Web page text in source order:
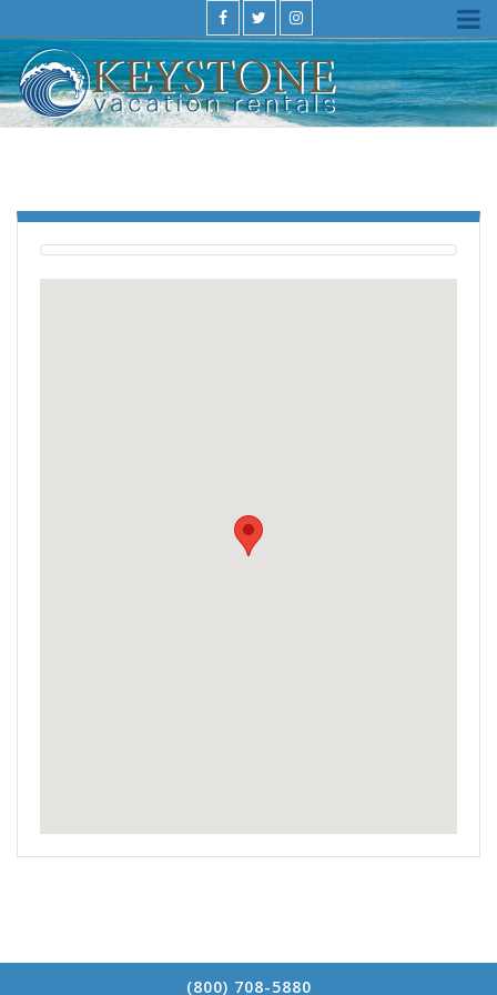
(800) 708-5880